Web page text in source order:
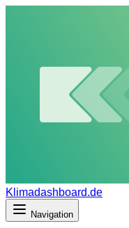
Klimadashboard.de
Navigation